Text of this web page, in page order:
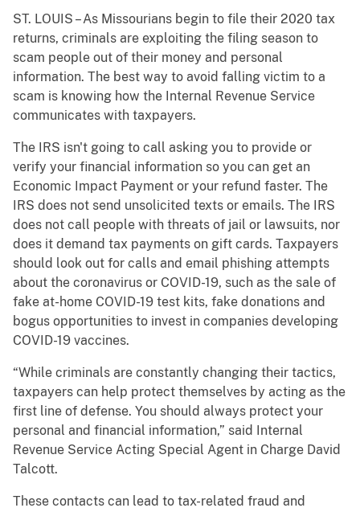
ST. LOUIS – As Missourians begin to file their 2020 tax
returns, criminals are exploiting the filing season to
scam people out of their money and personal
information. The best way to avoid falling victim to a
scam is knowing how the Internal Revenue Service
communicates with taxpayers.
The IRS isn't going to call asking you to provide or
verify your financial information so you can get an
Economic Impact Payment or your refund faster. The
IRS does not send unsolicited texts or emails. The IRS
does not call people with threats of jail or lawsuits, nor
does it demand tax payments on gift cards. Taxpayers
should look out for calls and email phishing attempts
about the coronavirus or COVID-19, such as the sale of
fake at-home COVID-19 test kits, fake donations and
bogus opportunities to invest in companies developing
COVID-19 vaccines.
“While criminals are constantly changing their tactics,
taxpayers can help protect themselves by acting as the
first line of defense. You should always protect your
personal and financial information,” said Internal
Revenue Service Acting Special Agent in Charge David
Talcott.
These contacts can lead to tax-related fraud and